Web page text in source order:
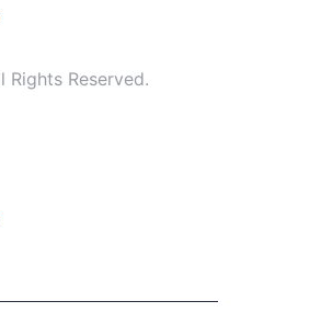
Reserved.